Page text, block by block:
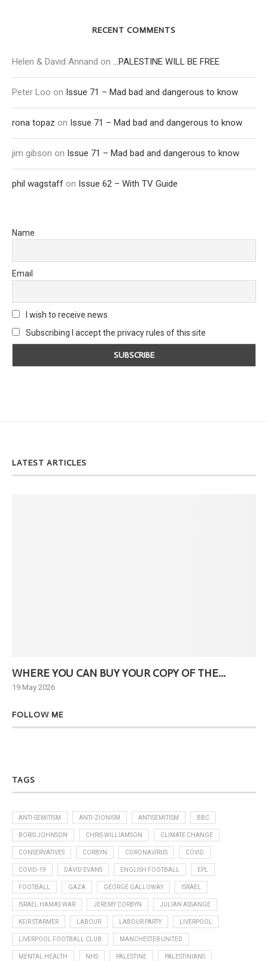
RECENT COMMENTS
Helen & David Annand on …PALESTINE WILL BE FREE
Peter Loo on Issue 71 – Mad bad and dangerous to know
rona topaz on Issue 71 – Mad bad and dangerous to know
jim gibson on Issue 71 – Mad bad and dangerous to know
phil wagstaff on Issue 62 – With TV Guide
Name
Email
I wish to receive news
Subscribing I accept the privacy rules of this site
LATEST ARTICLES
WHERE YOU CAN BUY YOUR COPY OF THE...
19 May 2026
FOLLOW ME
TAGS
ANTI-SEMITISM ANTI-ZIONISM ANTISEMITISM BBC
BORIS JOHNSON CHRIS WILLIAMSON CLIMATE CHANGE
CONSERVATIVES CORBYN CORONAVIRUS COVID
COVID-19 DAVID EVANS ENGLISH FOOTBALL EPL
FOOTBALL GAZA GEORGE GALLOWAY ISRAEL
ISRAEL HAMAS WAR JEREMY CORBYN JULIAN ASSANGE
KEIR STARMER LABOUR LABOUR PARTY LIVERPOOL
LIVERPOOL FOOTBALL CLUB MANCHESTER UNITED
MENTAL HEALTH NHS PALESTINE PALESTINIANS